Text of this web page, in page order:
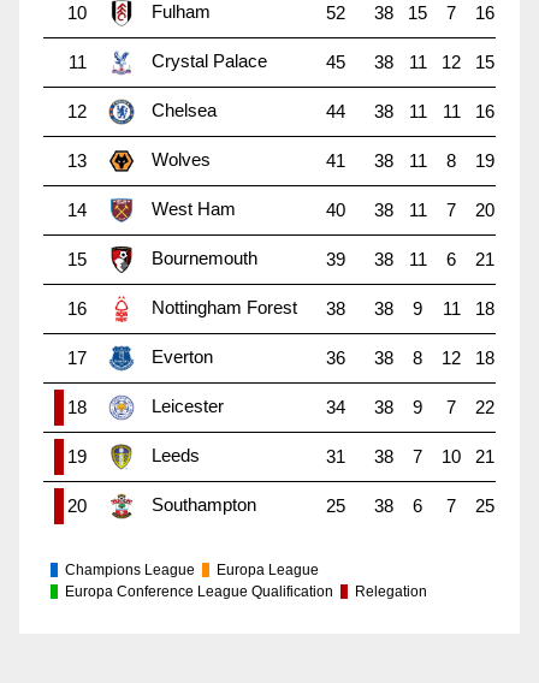
10 Fulham 52 38 15 7 16
11 Crystal Palace 45 38 11 12 15
12 Chelsea 44 38 11 11 16
13 Wolves 41 38 11 8 19
14 West Ham 40 38 11 7 20
15 Bournemouth 39 38 11 6 21
16 Nottingham Forest 38 38 9 11 18
17 Everton 36 38 8 12 18
18 Leicester 34 38 9 7 22
19 Leeds 31 38 7 10 21
20 Southampton 25 38 6 7 25
Champions League
Europa League
Europa Conference League Qualification
Relegation